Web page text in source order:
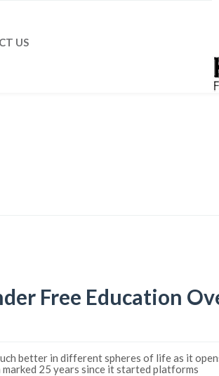
US
Free Education
better in different spheres of life as it
25 years since it started platforms